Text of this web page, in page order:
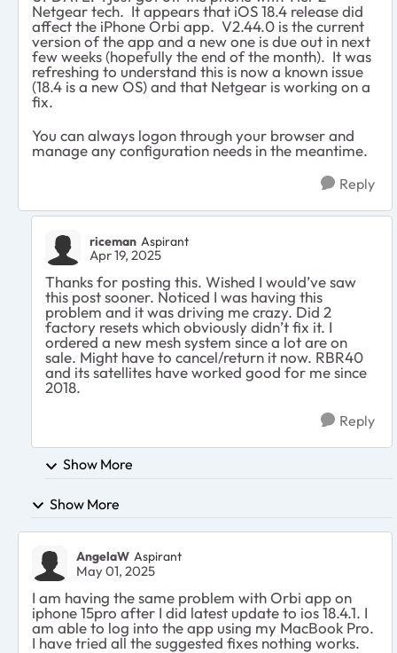
Netgear tech. It appears that iOS 18.4 release did
affect the iPhone Orbi app. V2.44.0 is the current
version of the app and a new one is due out in next
few weeks (hopefully the end of the month). It was
refreshing to understand this is now a known issue
(18.4 is a new OS) and that Netgear is working on a
fix.
You can always logon through your browser and
manage any configuration needs in the meantime.
Reply
riceman Aspirant
Apr 19, 2025
Thanks for posting this. Wished I would’ve saw
this post sooner. Noticed I was having this
problem and it was driving me crazy. Did 2
factory resets which obviously didn’t fix it. I
ordered a new mesh system since a lot are on
sale. Might have to cancel/return it now. RBR40
and its satellites have worked good for me since
2018.
Reply
Show More
Show More
AngelaW Aspirant
May 01, 2025
I am having the same problem with Orbi app on
iphone 15pro after I did latest update to ios 18.4.1. I
am able to log into the app using my MacBook Pro.
I have tried all the suggested fixes nothing works.